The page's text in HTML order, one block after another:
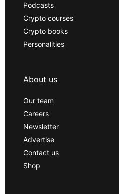
Podcasts
Crypto courses
Crypto books
Personalities
About us
Our team
Careers
Newsletter
Advertise
Contact us
Shop